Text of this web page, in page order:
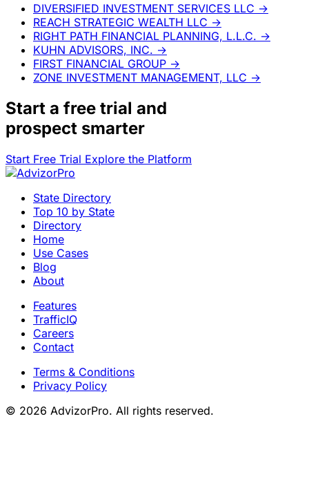
DIVERSIFIED INVESTMENT SERVICES LLC →
REACH STRATEGIC WEALTH LLC →
RIGHT PATH FINANCIAL PLANNING, L.L.C. →
KUHN ADVISORS, INC. →
FIRST FINANCIAL GROUP →
ZONE INVESTMENT MANAGEMENT, LLC →
Start a free trial and
prospect smarter
Start Free Trial Explore the Platform
State Directory
Top 10 by State
Directory
Home
Use Cases
Blog
About
Features
TrafficIQ
Careers
Contact
Terms & Conditions
Privacy Policy
© 2026 AdvizorPro. All rights reserved.